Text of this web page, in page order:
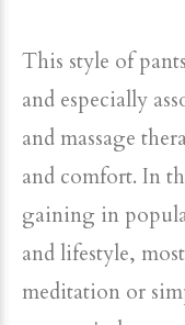
This style of
and especially
and massage
and comfort. In
gaining in
and lifestyle,
meditation or